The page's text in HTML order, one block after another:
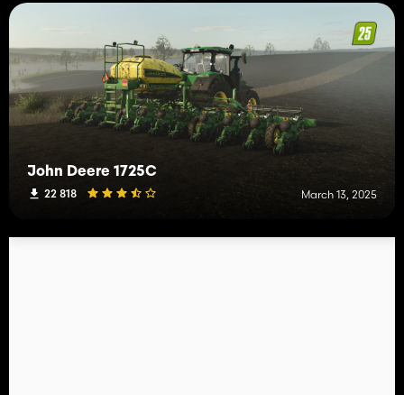
John Deere 1725C
22 818 March 13, 2025